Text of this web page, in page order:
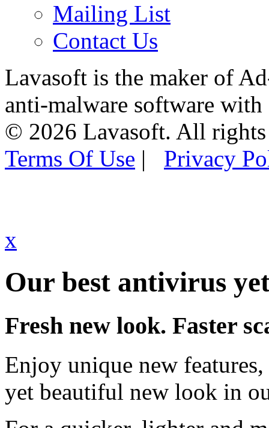
Mailing List
Contact Us
Lavasoft is the maker of
anti-malware software
© 2026 Lavasoft. All rights
Terms Of Use | Privacy
x
Our best antivirus
Fresh new look. Faster
Enjoy unique new
yet beautiful new look in